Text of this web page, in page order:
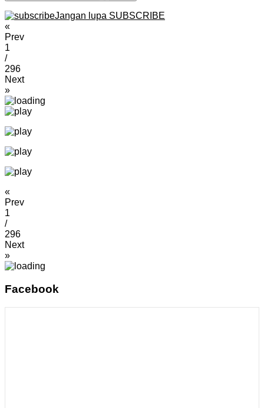
Jangan lupa SUBSCRIBE
«
Prev
1
/
296
Next
»
«
Prev
1
/
296
Next
»
Facebook